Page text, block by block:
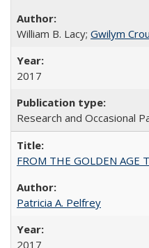
William B. Lacy; Gwilym
2017
Research and Occasional
FROM THE GOLDEN AGE
Patricia A. Pelfrey
2017